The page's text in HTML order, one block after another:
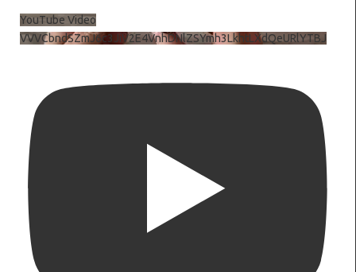
YouTube Video
VVVCbndSZmJ6c3JiV2E4VnhDNlZSYmh3LkhtLXdQeURlYTBJ